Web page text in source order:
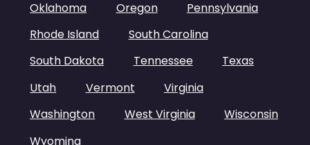
Oklahoma
Oregon
Pennsylvania
Rhode Island
South Carolina
South Dakota
Tennessee
Texas
Utah
Vermont
Virginia
Washington
West Virginia
Wisconsin
Wyoming